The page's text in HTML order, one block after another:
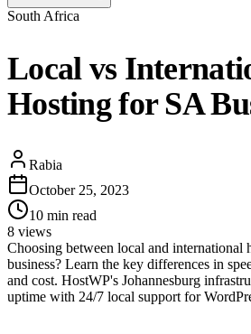
South Africa
Local vs
Hosting for SA
Rabia
October 25, 2023
10 min read
8 views
Choosing between local and international
business? Learn the key differences in
and cost. HostWP's Johannesburg
uptime with 24/7 local support for